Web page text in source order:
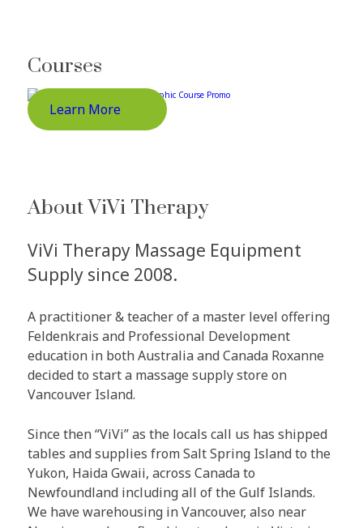
Courses
Learn More
About ViVi Therapy
ViVi Therapy Massage Equipment
Supply since 2008.
A practitioner & teacher of a master level offering
Feldenkrais and Professional Development
education in both Australia and Canada Roxanne
decided to start a massage supply store on
Vancouver Island.
Since then “ViVi” as the locals call us has shipped
tables and supplies from Salt Spring Island to the
Yukon, Haida Gwaii, across Canada to
Newfoundland including all of the Gulf Islands.
We have warehousing in Vancouver, also near